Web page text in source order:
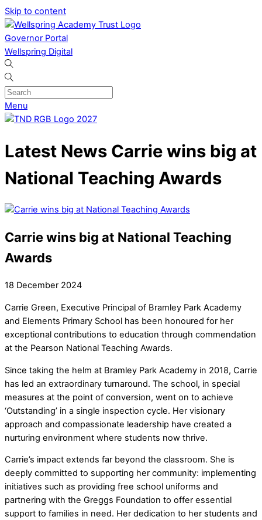
Skip to content
Governor Portal
Wellspring Digital
Menu
Latest News Carrie wins big at
National Teaching Awards
Carrie wins big at National Teaching
Awards
18 December 2024
Carrie Green, Executive Principal of Bramley Park Academy
and Elements Primary School has been honoured for her
exceptional contributions to education through commendation
at the Pearson National Teaching Awards.
Since taking the helm at Bramley Park Academy in 2018, Carrie
has led an extraordinary turnaround. The school, in special
measures at the point of conversion, went on to achieve
‘Outstanding’ in a single inspection cycle. Her visionary
approach and compassionate leadership have created a
nurturing environment where students now thrive.
Carrie’s impact extends far beyond the classroom. She is
deeply committed to supporting her community: implementing
initiatives such as providing free school uniforms and
partnering with the Greggs Foundation to offer essential
support to families in need. Her dedication to her students and